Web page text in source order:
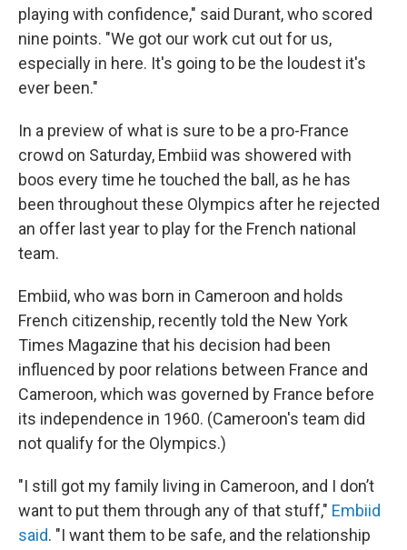
playing with confidence," said Durant, who scored
nine points. "We got our work cut out for us,
especially in here. It's going to be the loudest it's
ever been."
In a preview of what is sure to be a pro-France
crowd on Saturday, Embiid was showered with
boos every time he touched the ball, as he has
been throughout these Olympics after he rejected
an offer last year to play for the French national
team.
Embiid, who was born in Cameroon and holds
French citizenship, recently told the New York
Times Magazine that his decision had been
influenced by poor relations between France and
Cameroon, which was governed by France before
its independence in 1960. (Cameroon's team did
not qualify for the Olympics.)
"I still got my family living in Cameroon, and I don’t
want to put them through any of that stuff," Embiid
said. "I want them to be safe, and the relationship